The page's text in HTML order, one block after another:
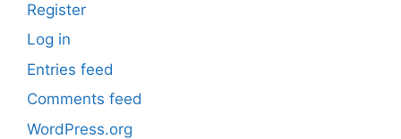
Register
Log in
Entries feed
Comments feed
WordPress.org